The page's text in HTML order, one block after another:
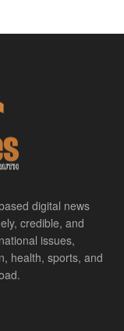
digital news
credible, and
issues,
health, sports, and